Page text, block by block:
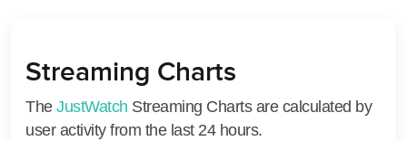
Streaming Charts
The JustWatch Streaming Charts are calculated by
user activity from the last 24 hours.